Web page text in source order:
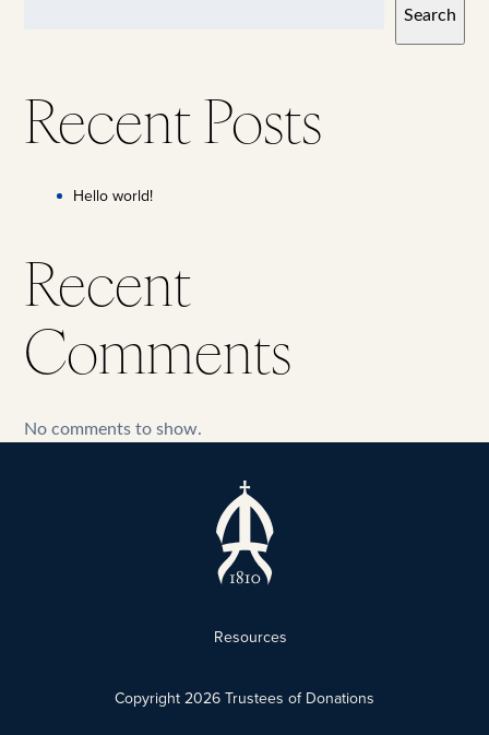
Search
Recent Posts
Hello world!
Recent
Comments
No comments to show.
Resources
Copyright 2026 Trustees of Donations